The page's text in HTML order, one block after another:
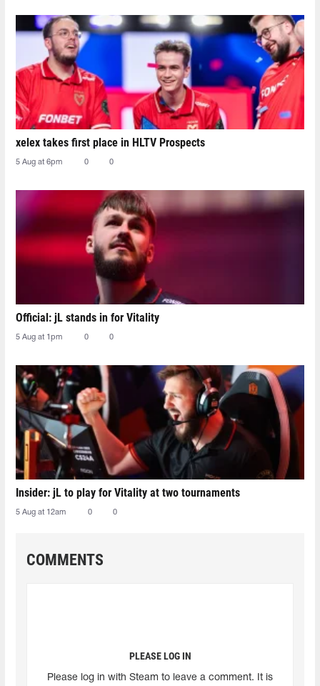
xelex⁠ takes first place in HLTV Prospects
5 Aug at 6pm 0 0
Official: jL stands in for Vitality
5 Aug at 1pm 0 0
Insider: jL to play for Vitality at two tournaments
5 Aug at 12am 0 0
COMMENTS
PLEASE LOG IN
Please log in with Steam to leave a comment. It is